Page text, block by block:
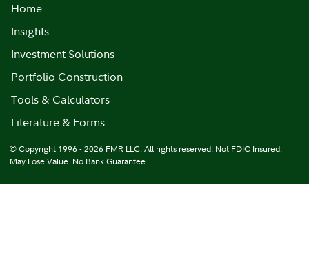
Home
Insights
Investment Solutions
Portfolio Construction
Tools & Calculators
Literature & Forms
© Copyright 1996 - 2026 FMR LLC. All rights reserved. Not FDIC Insured.
May Lose Value. No Bank Guarantee.